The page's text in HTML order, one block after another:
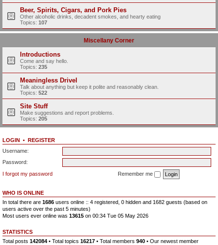
Beer, Spirits, Cigars, and Pork Pies
Other alcoholic drinks, decadent smokes, and hearty eating
Topics: 107
Miscellany Corner
Introductions
Come and say hello.
Topics: 235
Meaningless Drivel
Talk about anything but keep it polite and reasonably clean.
Topics: 522
Site Stuff
Make suggestions and report problems.
Topics: 205
LOGIN • REGISTER
Username:
Password:
I forgot my password
Remember me
WHO IS ONLINE
In total there are 1686 users online :: 4 registered, 0 hidden and 1682 guests (based on
users active over the past 5 minutes)
Most users ever online was 13615 on 00:34 Tue 05 May 2026
STATISTICS
Total posts 142084 • Total topics 16217 • Total members 940 • Our newest member